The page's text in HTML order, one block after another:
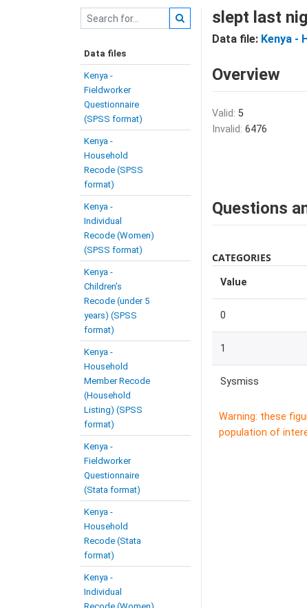
Data files
Kenya -
Fieldworker
Questionnaire
(SPSS format)
Kenya -
Household
Recode (SPSS
format)
Kenya -
Individual
Recode (Women)
(SPSS format)
Kenya -
Children’s
Recode (under 5
years) (SPSS
format)
Kenya -
Household
Member Recode
(Household
Listing) (SPSS
format)
Kenya -
Fieldworker
Questionnaire
(Stata format)
Kenya -
Household
Recode (Stata
format)
Kenya -
Individual
slept last
Data file: Kenya -
Overview
Valid: 5
Invalid: 6476
Questions
CATEGORIES
Value
0
1
Sysmiss
Warning: these
population of